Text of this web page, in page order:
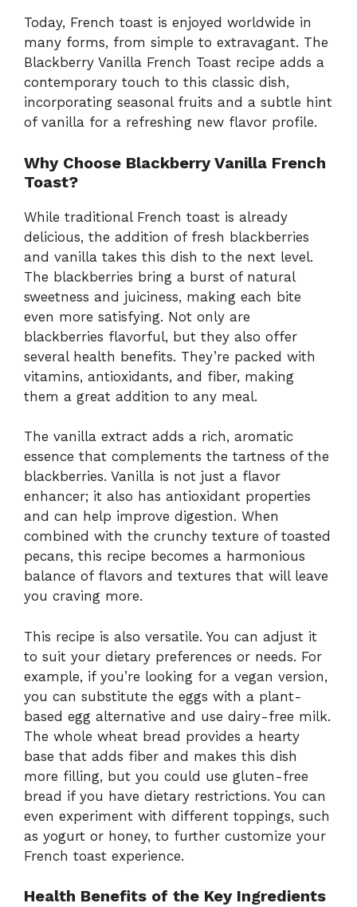
Today, French toast is enjoyed worldwide in
many forms, from simple to extravagant. The
Blackberry Vanilla French Toast recipe adds a
contemporary touch to this classic dish,
incorporating seasonal fruits and a subtle hint
of vanilla for a refreshing new flavor profile.
Why Choose Blackberry Vanilla French
Toast?
While traditional French toast is already
delicious, the addition of fresh blackberries
and vanilla takes this dish to the next level.
The blackberries bring a burst of natural
sweetness and juiciness, making each bite
even more satisfying. Not only are
blackberries flavorful, but they also offer
several health benefits. They’re packed with
vitamins, antioxidants, and fiber, making
them a great addition to any meal.
The vanilla extract adds a rich, aromatic
essence that complements the tartness of the
blackberries. Vanilla is not just a flavor
enhancer; it also has antioxidant properties
and can help improve digestion. When
combined with the crunchy texture of toasted
pecans, this recipe becomes a harmonious
balance of flavors and textures that will leave
you craving more.
This recipe is also versatile. You can adjust it
to suit your dietary preferences or needs. For
example, if you’re looking for a vegan version,
you can substitute the eggs with a plant-
based egg alternative and use dairy-free milk.
The whole wheat bread provides a hearty
base that adds fiber and makes this dish
more filling, but you could use gluten-free
bread if you have dietary restrictions. You can
even experiment with different toppings, such
as yogurt or honey, to further customize your
French toast experience.
Health Benefits of the Key Ingredients